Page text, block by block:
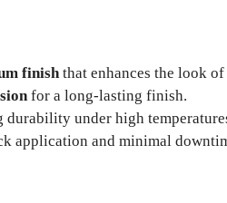
finish that enhances the look
for a long-lasting finish.
durability under high
application and minimal